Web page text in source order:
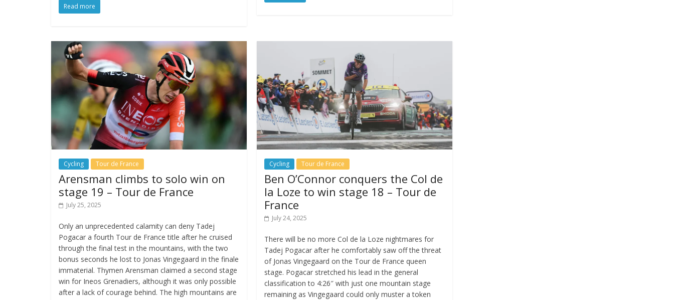
Read more
Cycling Tour de France
Arensman climbs to solo win on
stage 19 – Tour de France
July 25, 2025
Only an unprecedented calamity can deny Tadej
Pogacar a fourth Tour de France title after he cruised
through the final test in the mountains, with the two
bonus seconds he lost to Jonas Vingegaard in the finale
immaterial. Thymen Arensman claimed a second stage
win for Ineos Grenadiers, although it was only possible
after a lack of courage behind. The high mountains are
Cycling Tour de France
Ben O’Connor conquers the Col de
la Loze to win stage 18 – Tour de
France
July 24, 2025
There will be no more Col de la Loze nightmares for
Tadej Pogacar after he comfortably saw off the threat
of Jonas Vingegaard on the Tour de France queen
stage. Pogacar stretched his lead in the general
classification to 4:26″ with just one mountain stage
remaining as Vingegaard could only muster a token